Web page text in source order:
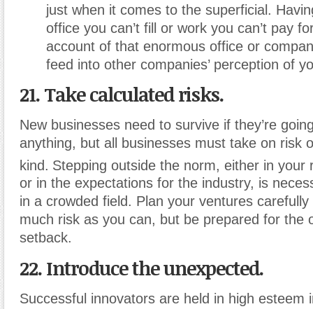
just when it comes to the superficial.
office you can’t fill or work you can’t pay
account of that enormous office or
feed into other companies’ perception of
21. Take calculated risks.
New businesses need to survive if they’re
anything, but all businesses must take on risk
kind. Stepping outside the norm, either in your
or in the expectations for the industry, is
in a crowded field. Plan your ventures
much risk as you can, but be prepared for the
setback.
22. Introduce the unexpected.
Successful innovators are held in high esteem